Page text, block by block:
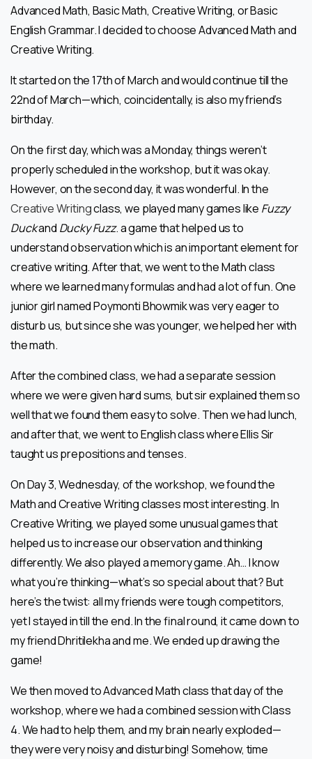
Advanced Math, Basic Math, Creative Writing, or Basic
English Grammar. I decided to choose Advanced Math and
Creative Writing.
It started on the 17th of March and would continue till the
22nd of March—which, coincidentally, is also my friend’s
birthday.
On the first day, which was a Monday, things weren’t
properly scheduled in the workshop, but it was okay.
However, on the second day, it was wonderful. In the
Creative Writingclass, we played many games like Fuzzy
Duckand Ducky Fuzz. a game that helped us to
understand observation which is an important element for
creative writing. After that, we went to the Math class
where we learned many formulas and had a lot of fun. One
junior girl named Poymonti Bhowmik was very eager to
disturb us, but since she was younger, we helped her with
the math.
After the combined class, we had a separate session
where we were given hard sums, but sir explained them so
well that we found them easy to solve. Then we had lunch,
and after that, we went to English class where Ellis Sir
taught us prepositions and tenses.
On Day 3, Wednesday, of the workshop, we found the
Math and Creative Writing classes most interesting. In
Creative Writing, we played some unusual games that
helped us to increase our observation and thinking
differently. We also played a memory game. Ah… I know
what you’re thinking—what’s so special about that? But
here’s the twist: all my friends were tough competitors,
yet I stayed in till the end. In the final round, it came down to
my friend Dhritilekha and me. We ended up drawing the
game!
We then moved to Advanced Math class that day of the
workshop, where we had a combined session with Class
4. We had to help them, and my brain nearly exploded—
they were very noisy and disturbing! Somehow, time